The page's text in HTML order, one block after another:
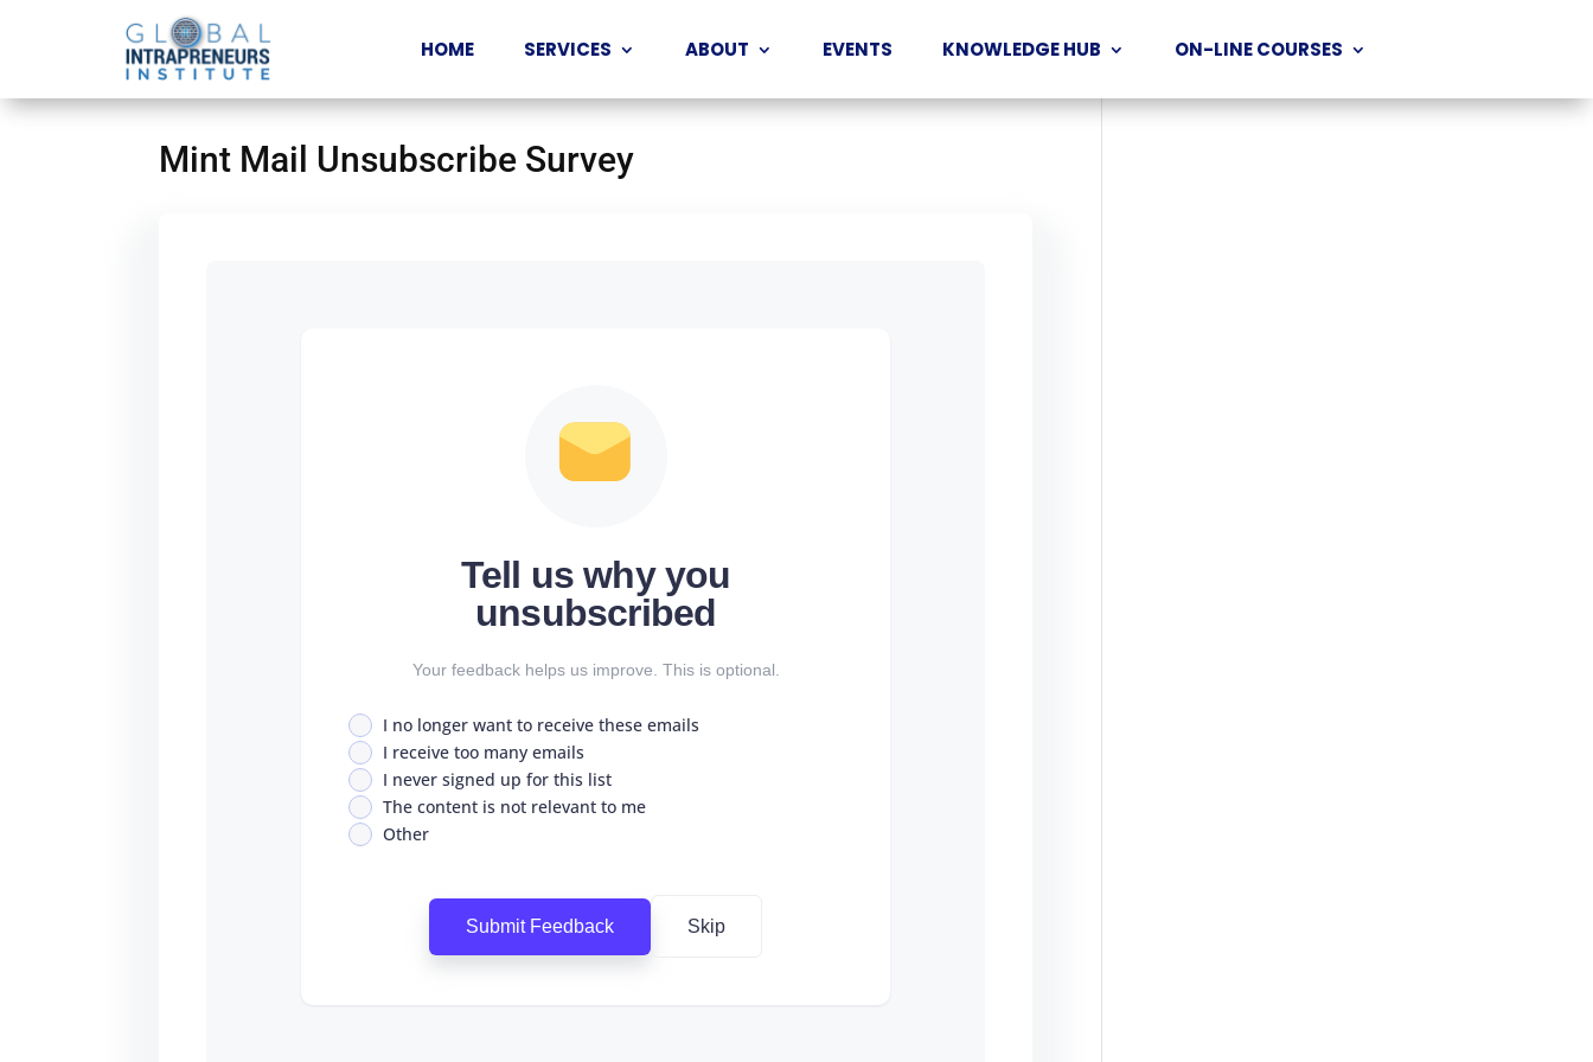
HOME SERVICES ABOUT EVENTS KNOWLEDGE HUB ON-LINE COURSES
Mint Mail Unsubscribe Survey
Tell us why you
unsubscribed
Your feedback helps us improve. This is optional.
I no longer want to receive these emails
I receive too many emails
I never signed up for this list
The content is not relevant to me
Other
Submit Feedback Skip